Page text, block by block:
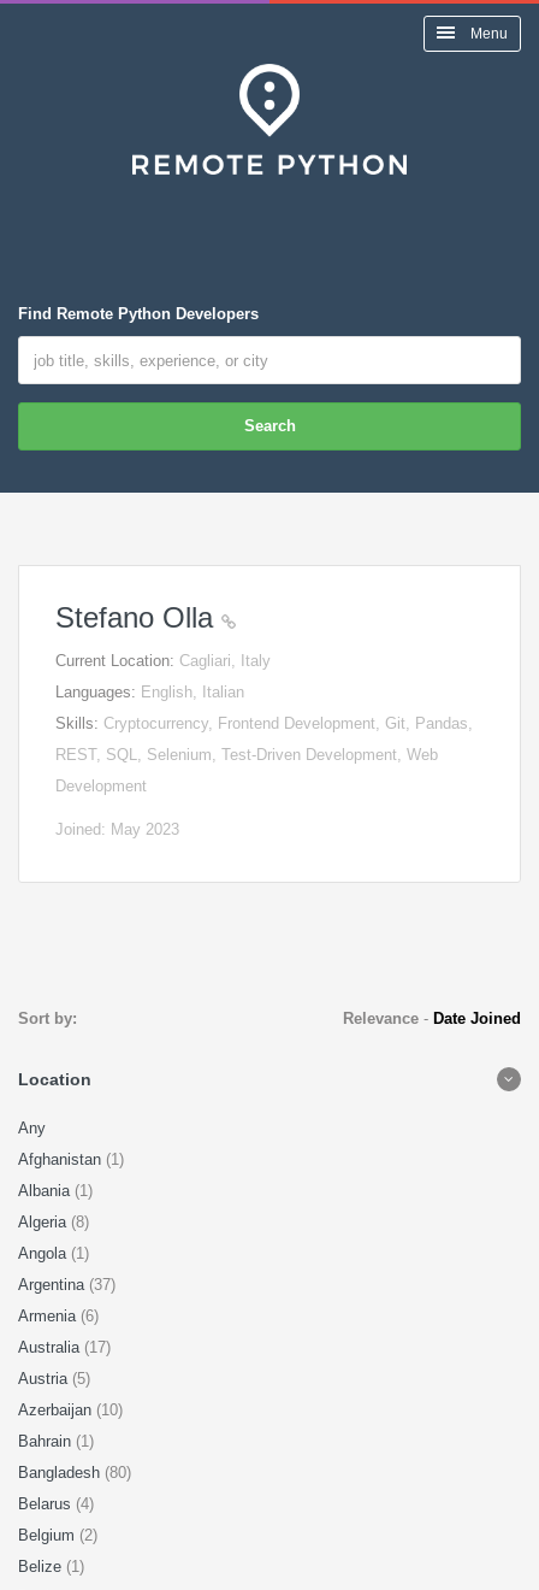
Menu
Find Remote Python Developers
Search
Stefano Olla
Current Location: Cagliari, Italy
Languages: English, Italian
Skills: Cryptocurrency, Frontend Development, Git, Pandas,
REST, SQL, Selenium, Test-Driven Development, Web
Development
Joined: May 2023
Sort by: Relevance- Date Joined
Location
Any
Afghanistan (1)
Albania (1)
Algeria (8)
Angola (1)
Argentina (37)
Armenia (6)
Australia (17)
Austria (5)
Azerbaijan (10)
Bahrain (1)
Bangladesh (80)
Belarus (4)
Belgium (2)
Belize (1)